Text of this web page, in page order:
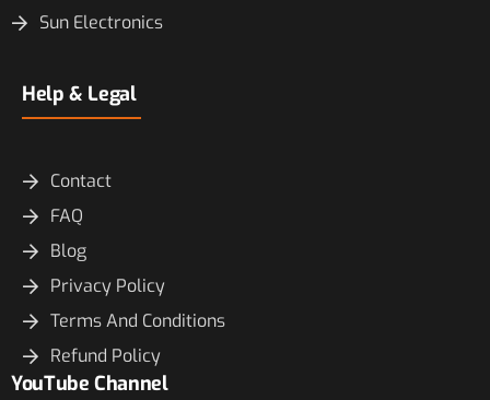
Sun Electronics
Help & Legal
Contact
FAQ
Blog
Privacy Policy
Terms And Conditions
Refund Policy
YouTube Channel